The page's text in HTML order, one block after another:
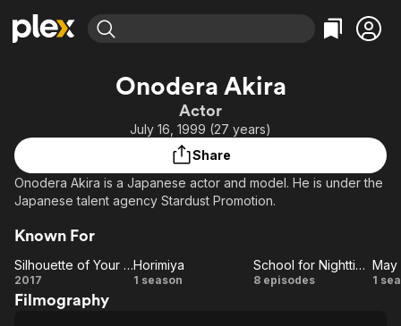
Leaving Soon
Learn More
Free Movies & TV Shows
Categories
Comedy
En Español
Western
Property Brothers
Channel
The First 48 by A&E
Categories
True Crime
Classics
Kids & Family
Onodera Akira
Actor
July 16, 1999 (27 years)
Share
Onodera Akira is a Japanese actor and model. He is under the
Japanese talent agency Stardust Promotion.
Known For
Silhouette
of Your
Silhouette of Your Voice
2017 Horimiya
Horimiya
1 season
School for
School for Nighttime Entertainment
8 episodes 1
Filmography